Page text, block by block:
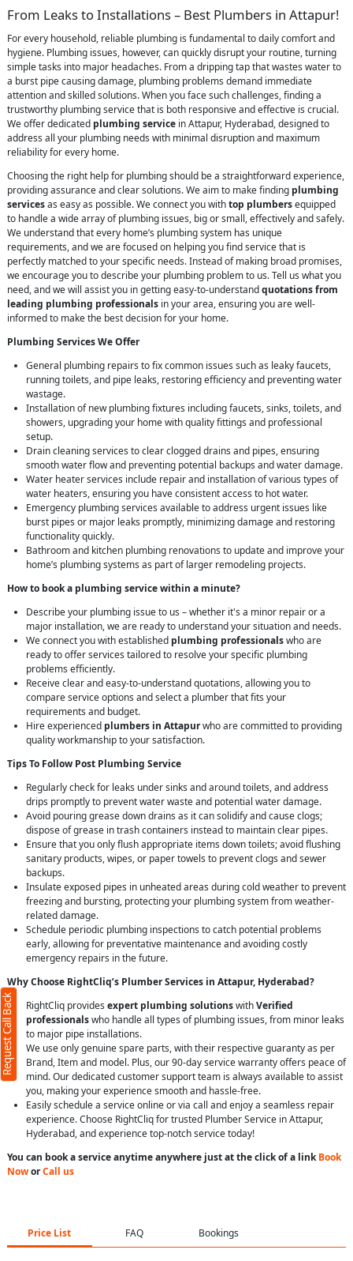
From Leaks to Installations – Best Plumbers in Attapur!
For every household, reliable plumbing is fundamental to daily comfort and
hygiene. Plumbing issues, however, can quickly disrupt your routine, turning
simple tasks into major headaches. From a dripping tap that wastes water to
a burst pipe causing damage, plumbing problems demand immediate
attention and skilled solutions. When you face such challenges, finding a
trustworthy plumbing service that is both responsive and effective is crucial.
We offer dedicated plumbing service in Attapur, Hyderabad, designed to
address all your plumbing needs with minimal disruption and maximum
reliability for every home.
Choosing the right help for plumbing should be a straightforward experience,
providing assurance and clear solutions. We aim to make finding plumbing
servicesas easy as possible. We connect you withtop plumbersequipped
to handle a wide array of plumbing issues, big or small, effectively and safely.
We understand that every home’s plumbing system has unique
requirements, and we are focused on helping you find service that is
perfectly matched to your specific needs. Instead of making broad promises,
we encourage you to describe your plumbing problem to us. Tell us what you
need, and we will assist you in getting easy-to-understandquotations from
leading plumbing professionals in your area, ensuring you are well-
informed to make the best decision for your home.
Plumbing Services We Offer
General plumbing repairs to fix common issues such as leaky faucets,
running toilets, and pipe leaks, restoring efficiency and preventing water
wastage.
Installation of new plumbing fixtures including faucets, sinks, toilets, and
showers, upgrading your home with quality fittings and professional
setup.
Drain cleaning services to clear clogged drains and pipes, ensuring
smooth water flow and preventing potential backups and water damage.
Water heater services include repair and installation of various types of
water heaters, ensuring you have consistent access to hot water.
Emergency plumbing services available to address urgent issues like
burst pipes or major leaks promptly, minimizing damage and restoring
functionality quickly.
Bathroom and kitchen plumbing renovations to update and improve your
home’s plumbing systems as part of larger remodeling projects.
How to book a plumbing service within a minute?
Describe your plumbing issue to us – whether it's a minor repair or a
major installation, we are ready to understand your situation and needs.
We connect you with established plumbing professionalswho are
ready to offer services tailored to resolve your specific plumbing
problems efficiently.
Receive clear and easy-to-understand quotations, allowing you to
compare service options and select a plumber that fits your
requirements and budget.
Hire experienced plumbers in Attapurwho are committed to providing
quality workmanship to your satisfaction.
Tips To Follow Post Plumbing Service
Regularly check for leaks under sinks and around toilets, and address
drips promptly to prevent water waste and potential water damage.
Avoid pouring grease down drains as it can solidify and cause clogs;
dispose of grease in trash containers instead to maintain clear pipes.
Ensure that you only flush appropriate items down toilets; avoid flushing
sanitary products, wipes, or paper towels to prevent clogs and sewer
backups.
Insulate exposed pipes in unheated areas during cold weather to prevent
freezing and bursting, protecting your plumbing system from weather-
related damage.
Schedule periodic plumbing inspections to catch potential problems
early, allowing for preventative maintenance and avoiding costly
emergency repairs in the future.
Why Choose RightCliq’s Plumber Services in Attapur, Hyderabad?
RightCliq provides expert plumbing solutionswithVerified
professionalswho handle all types of plumbing issues, from minor leaks
to major pipe installations.
We use only genuine spare parts, with their respective guaranty as per
Brand, Item and model. Plus, our 90-day service warranty offers peace of
mind. Our dedicated customer support team is always available to assist
you, making your experience smooth and hassle-free.
Easily schedule a service online or via call and enjoy a seamless repair
experience. Choose RightCliq for trusted Plumber Service in Attapur,
Hyderabad, and experience top-notch service today!
You can book a service anytime anywhere just at the click of a linkBook
NoworCall us
Price List FAQ Bookings
Request Call Back